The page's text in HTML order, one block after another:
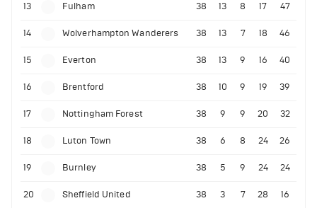
13 Fulham 38 13 8 17 47
14 Wolverhampton Wanderers 38 13 7 18 46
15 Everton 38 13 9 16 40
16 Brentford 38 10 9 19 39
17 Nottingham Forest 38 9 9 20 32
18 Luton Town 38 6 8 24 26
19 Burnley 38 5 9 24 24
20 Sheffield United 38 3 7 28 16